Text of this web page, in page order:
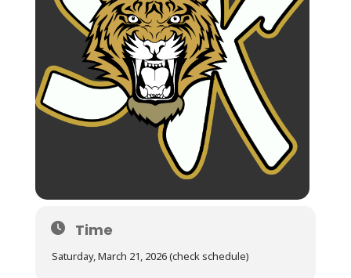
Time
Saturday, March 21, 2026 (check schedule)